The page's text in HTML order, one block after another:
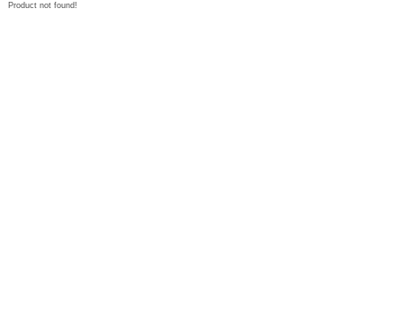
Product not found!